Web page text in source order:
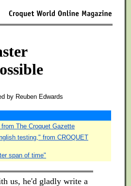
by Reuben Edwards
The Croquet Gazette
testing," from CROQUET
span of time"
us, he'd gladly write a